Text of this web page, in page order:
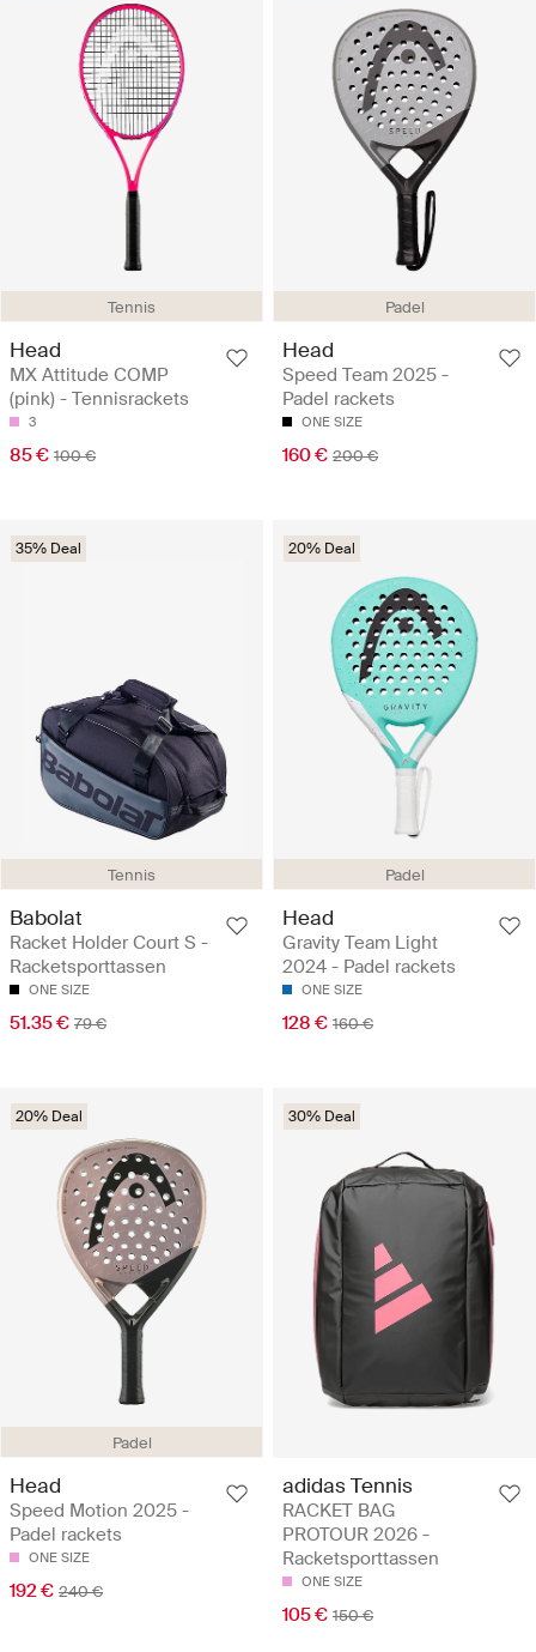
Tennis
Head
MX Attitude COMP
(pink) - Tennisrackets
3
85 € 100 €
Padel
Head
Speed Team 2025 -
Padel rackets
ONE SIZE
160 € 200 €
Tennis
35% Deal
Babolat
Racket Holder Court S -
Racketsporttassen
ONE SIZE
51.35 € 79 €
Padel
20% Deal
Head
Gravity Team Light
2024 - Padel rackets
ONE SIZE
128 € 160 €
Padel
20% Deal
Head
Speed Motion 2025 -
Padel rackets
ONE SIZE
192 € 240 €
30% Deal
adidas Tennis
RACKET BAG
PROTOUR 2026 -
Racketsporttassen
ONE SIZE
105 € 150 €